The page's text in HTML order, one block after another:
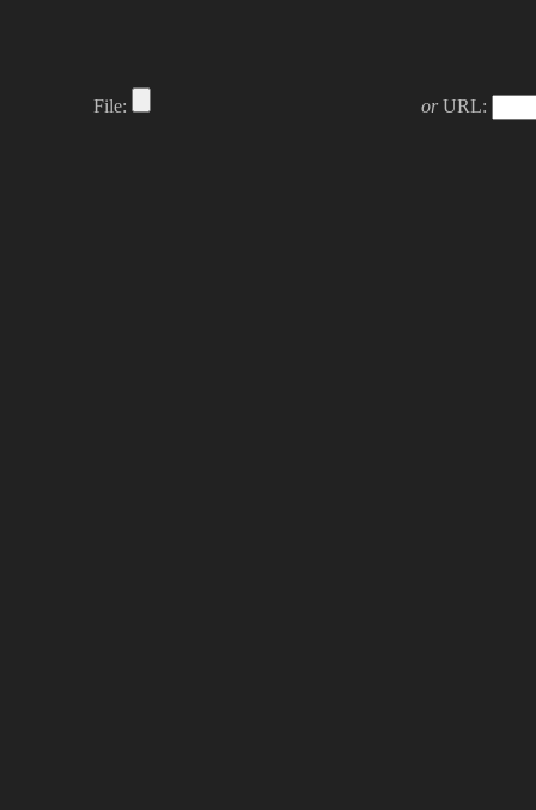
File: or URL: